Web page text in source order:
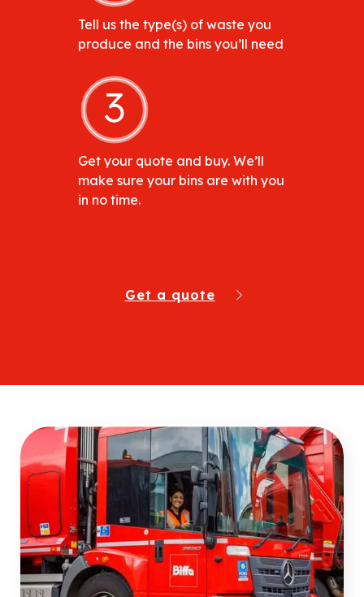
Tell us the type(s) of waste you
produce and the bins you’ll need
Get your quote and buy. We’ll
make sure your bins are with you
in no time.
Get a quote